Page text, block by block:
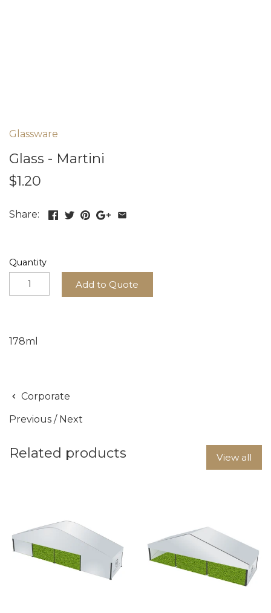
Glassware
Glass - Martini
$1.20
Share:
Quantity
Add to Quote
178ml
Corporate
Previous / Next
Related products View all